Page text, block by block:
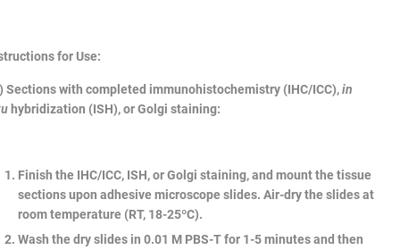
for Use:
Sections with completed immunohistochemistry (IHC/ICC),in
hybridization (ISH), or Golgi staining:
Finish the IHC/ICC, ISH, or Golgi staining, and mount the tissue
sections upon adhesive microscope slides. Air-dry the slides at
room temperature (RT, 18-25ºC).
Wash the dry slides in 0.01 M PBS-T for 1-5 minutes and then